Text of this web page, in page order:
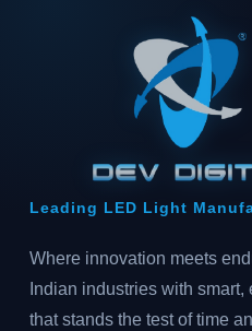
Leading LED Light
Where innovation meets
Indian industries with
that stands the test of time